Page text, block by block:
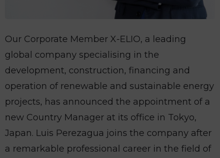
Our Corporate Member X-ELIO, a leading
global company specialising in the
development, construction, financing and
operation of renewable and sustainable energy
projects, has announced the appointment of a
new Country Manager at its office in Tokyo,
Japan. Luis Perezagua joins the company after
a remarkable professional career in the field of